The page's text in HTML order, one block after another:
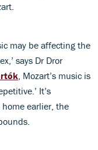
may be affecting the
says Dr Dror
, Mozart’s music is
It’s
earlier, the